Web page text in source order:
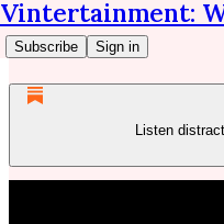
Vintertainment:
Subscribe Sign in
Listen